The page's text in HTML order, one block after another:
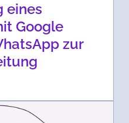
eines
Google
zur